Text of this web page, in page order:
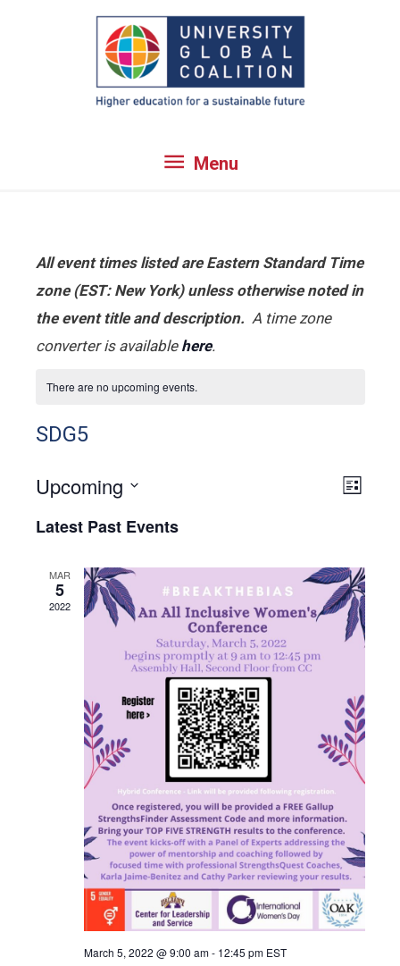
Menu
Menu
All event times listed are Eastern Standard Time
zone (EST: New York) unless otherwise noted in
the event title and description. A time zone
converter is available here.
There are no upcoming events.
SDG5
List
Upcoming
Latest Past Events
MAR
5
2022
March 5, 2022 @ 9:00 am- 12:45 pm EST